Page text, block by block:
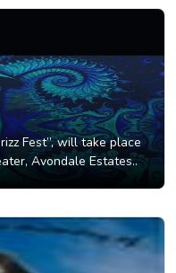
Fest”, will take place
Avondale Estates..